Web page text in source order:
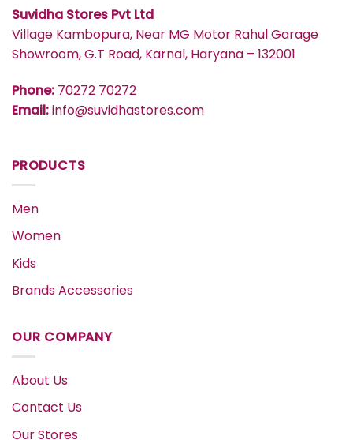
Suvidha Stores Pvt Ltd
Village Kambopura, Near MG Motor Rahul Garage
Showroom, G.T Road, Karnal, Haryana – 132001
Phone: 70272 70272
Email:info@suvidhastores.com
PRODUCTS
Men
Women
Kids
Brands Accessories
OUR COMPANY
About Us
Contact Us
Our Stores